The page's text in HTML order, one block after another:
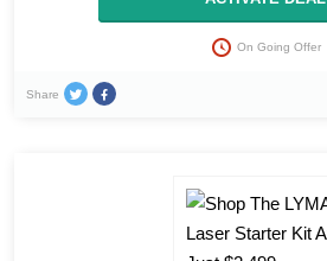
On Going Offer
Share